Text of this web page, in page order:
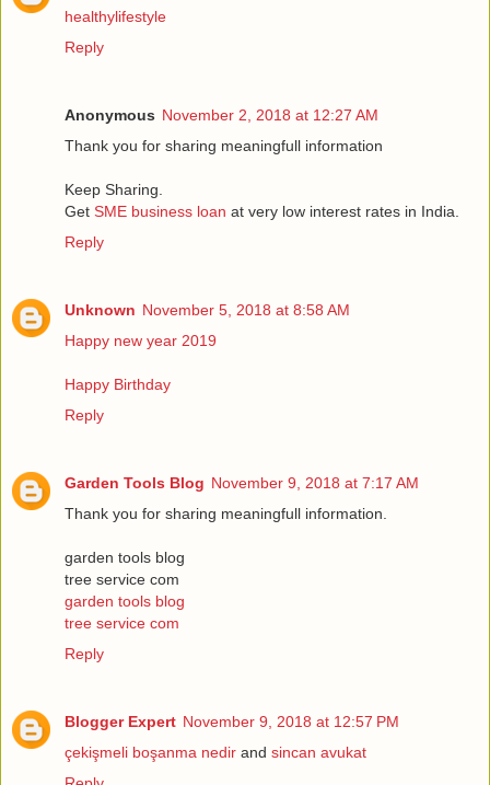
healthylifestyle
Reply
Anonymous November 2, 2018 at 12:27 AM
Thank you for sharing meaningfull information
Keep Sharing.
Get SME business loan at very low interest rates in India.
Reply
Unknown November 5, 2018 at 8:58 AM
Happy new year 2019
Happy Birthday
Reply
Garden Tools Blog November 9, 2018 at 7:17 AM
Thank you for sharing meaningfull information.
garden tools blog
tree service com
garden tools blog
tree service com
Reply
Blogger Expert November 9, 2018 at 12:57 PM
çekişmeli boşanma nedir and sincan avukat